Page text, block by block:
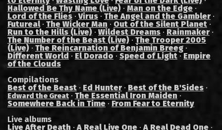
Hallowed Be Thy Name (Live) · Man on the Edge ·
Lord of the Flies ·Virus · The Angel and the Gambler ·
Futureal· The Wicker Man · Out of the Silent Planet ·
Run to the Hills (Live) · Wildest Dreams · Rainmaker ·
The Number of the Beast (Live) · The Trooper 2005
(Live) · The Reincarnation of Benjamin Breeg ·
Different World · El Dorado · Speed of Light·Empire
of the Clouds
Compilations
Best of the Beast · Ed Hunter · Best of the B'Sides ·
Edward the Great · The Essential Iron Maiden ·
Somewhere Back in Time · From Fear to Eternity
Live albums
Live After Death ·A Real Live One ·A Real Dead One ·